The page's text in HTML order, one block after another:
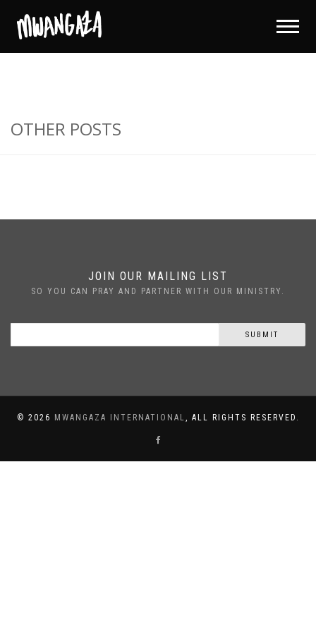
OTHER POSTS
JOIN OUR MAILING LIST
SO YOU CAN PRAY AND PARTNER WITH OUR MINISTRY.
SUBMIT
© 2026 MWANGAZA INTERNATIONAL, ALL RIGHTS RESERVED.